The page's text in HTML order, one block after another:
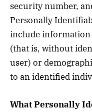
security number,
Personally
include information
(that is, without
user) or
to an identified
What Personally